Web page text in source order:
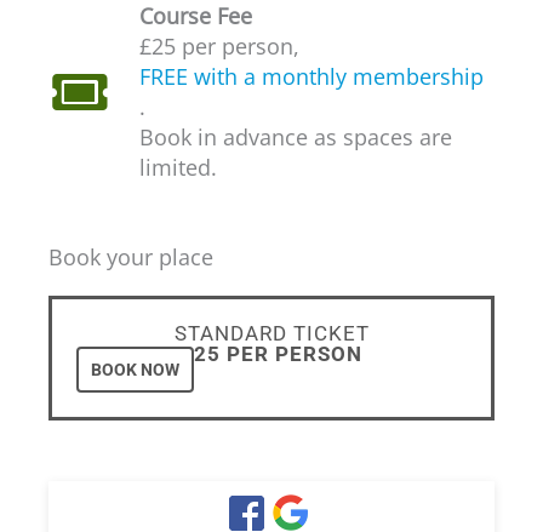
Course Fee
£25 per person,
FREE with a monthly membership
.
Book in advance as spaces are
limited.
Book your place
STANDARD TICKET
£25 PER PERSON
BOOK NOW